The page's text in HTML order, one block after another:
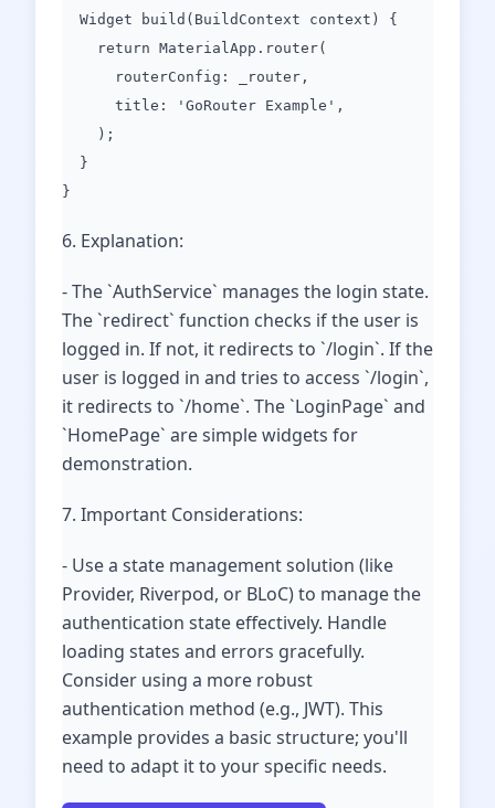
Widget build(BuildContext context) {
return MaterialApp.router(
routerConfig: _router,
title: 'GoRouter Example',
);
}
}
6. Explanation:
- The `AuthService` manages the login state.
The `redirect` function checks if the user is
logged in. If not, it redirects to `/login`. If the
user is logged in and tries to access `/login`,
it redirects to `/home`. The `LoginPage` and
`HomePage` are simple widgets for
demonstration.
7. Important Considerations:
- Use a state management solution (like
Provider, Riverpod, or BLoC) to manage the
authentication state effectively. Handle
loading states and errors gracefully.
Consider using a more robust
authentication method (e.g., JWT). This
example provides a basic structure; you'll
need to adapt it to your specific needs.